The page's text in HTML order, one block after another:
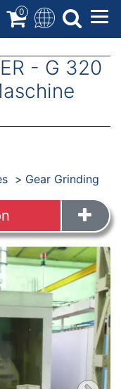
0
- G 320
Gear Grinding